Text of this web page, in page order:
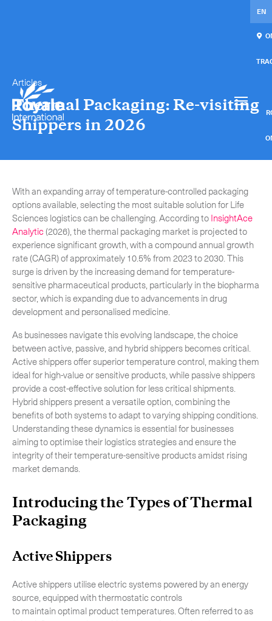
EN
Articles
Thermal Packaging: Re-visiting
Shippers in 2026
With an expanding array of temperature-controlled packaging
options available, selecting the most suitable solution for Life
Sciences logistics can be challenging. According toInsightAce
Analytic(2026), the thermal packaging market is projected to
experience significant growth, with a compound annual growth
rate (CAGR) of approximately 10.5% from 2023 to 2030. This
surge is driven by the increasing demand for temperature-
sensitive pharmaceutical products, particularly in the biopharma
sector, which is expanding due to advancements in drug
development and personalised medicine.
As businesses navigate this evolving landscape, the choice
between active, passive, and hybrid shippers becomes critical.
Active shippers offer superior temperature control, making them
ideal for high-value or sensitive products, while passive shippers
provide a cost-effective solution for less critical shipments.
Hybrid shippers present a versatile option, combining the
benefits of both systems to adapt to varying shipping conditions.
Understanding these dynamics is essential for businesses
aiming to optimise their logistics strategies and ensure the
integrity of their temperature-sensitive products amidst rising
market demands.
Introducing the Types of Thermal
Packaging
Active Shippers
Active shippers utilise electric systems powered by an energy
source, equipped with thermostatic controls
to maintain optimal product temperatures. Often referred to as
Our services
International Courier
Express Freight
Time Critical Services
Collapse
Time Critical Overview
-Charter
-Hot Shot
-Hybrid
-On-Board Courier
-Next Flight Out (NFO)
Life Sciences Services Expand
CLOSE
Get in touch.